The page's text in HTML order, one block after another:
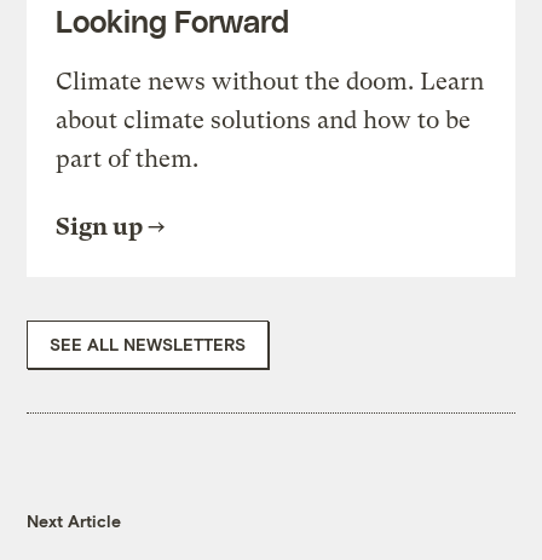
Looking Forward
Climate news without the doom. Learn
about climate solutions and how to be
part of them.
Sign up
SEE ALL NEWSLETTERS
Next Article